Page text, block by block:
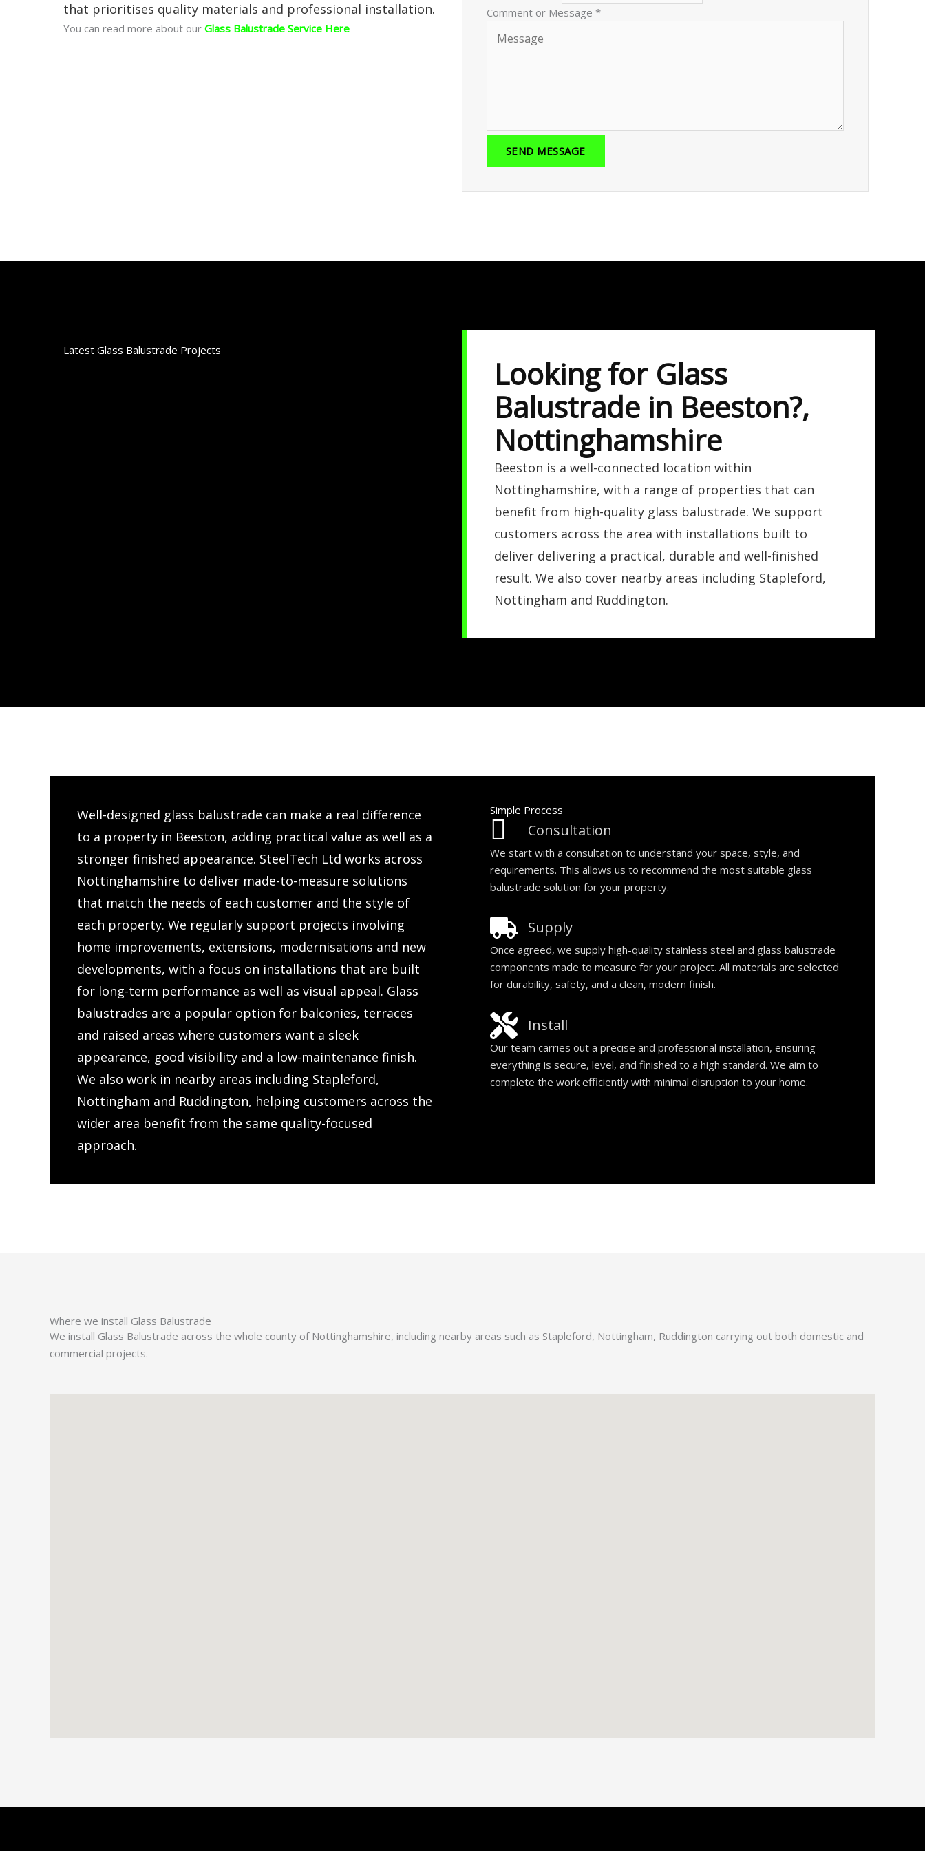
that prioritises quality materials and professional installation.
You can read more about our Glass Balustrade Service Here
Comment or Message *
SEND MESSAGE
Latest Glass Balustrade Projects
Looking for Glass
Balustrade in Beeston?,
Nottinghamshire
Beeston is a well-connected location within
Nottinghamshire, with a range of properties that can
benefit from high-quality glass balustrade. We support
customers across the area with installations built to
deliver delivering a practical, durable and well-finished
result. We also cover nearby areas including Stapleford,
Nottingham and Ruddington.
Well-designed glass balustrade can make a real difference
to a property in Beeston, adding practical value as well as a
stronger finished appearance. SteelTech Ltd works across
Nottinghamshire to deliver made-to-measure solutions
that match the needs of each customer and the style of
each property. We regularly support projects involving
home improvements, extensions, modernisations and new
developments, with a focus on installations that are built
for long-term performance as well as visual appeal. Glass
balustrades are a popular option for balconies, terraces
and raised areas where customers want a sleek
appearance, good visibility and a low-maintenance finish.
We also work in nearby areas including Stapleford,
Nottingham and Ruddington, helping customers across the
wider area benefit from the same quality-focused
approach.
Simple Process
Consultation
We start with a consultation to understand your space, style, and
requirements. This allows us to recommend the most suitable glass
balustrade solution for your property.
Supply
Once agreed, we supply high-quality stainless steel and glass balustrade
components made to measure for your project. All materials are selected
for durability, safety, and a clean, modern finish.
Install
Our team carries out a precise and professional installation, ensuring
everything is secure, level, and finished to a high standard. We aim to
complete the work efficiently with minimal disruption to your home.
Where we install Glass Balustrade
We install Glass Balustrade across the whole county of Nottinghamshire, including nearby areas such as Stapleford, Nottingham, Ruddington carrying out both domestic and
commercial projects.